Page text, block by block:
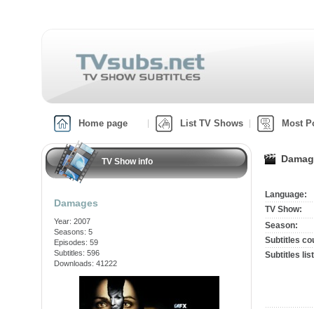
Home page List TV Shows Most
TV Show info
Damages
Year: 2007
Seasons: 5
Episodes: 59
Subtitles: 596
Downloads: 41222
Language:
TV Show:
Season:
Subtitles
Subtitles